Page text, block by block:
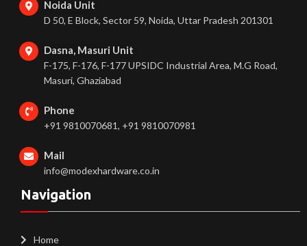
Noida Unit
D 50, E Block, Sector 59, Noida, Uttar Pradesh 201301
Dasna, Masuri Unit
F-175, F-176, F-177 UPSIDC Industrial Area, M.G Road,
Masuri, Ghaziabad
Phone
+91 9810070681, +91 9810070981
Mail
info@modexhardware.co.in
Navigation
Home